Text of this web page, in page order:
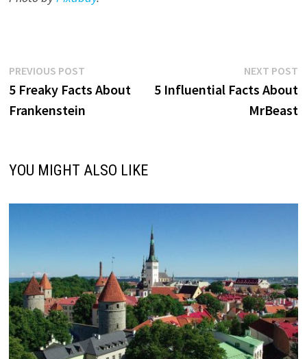
Post
navigation
PREVIOUS POSTPrevious
post:
5 Freaky Facts About
Frankenstein
NEXT POST
5 Influential Facts About
MrBeast
YOU MIGHT ALSO LIKE